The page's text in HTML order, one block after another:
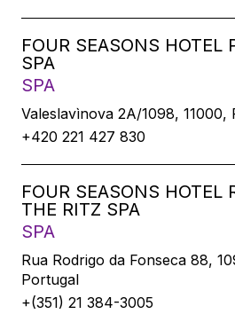
FOUR SEASONS HOTEL
SPA
SPA
Valeslavìnova 2A/1098, 11000,
+420 221 427 830
FOUR SEASONS HOTEL
THE RITZ SPA
SPA
Rua Rodrigo da Fonseca 88,
Portugal
+(351) 21 384-3005